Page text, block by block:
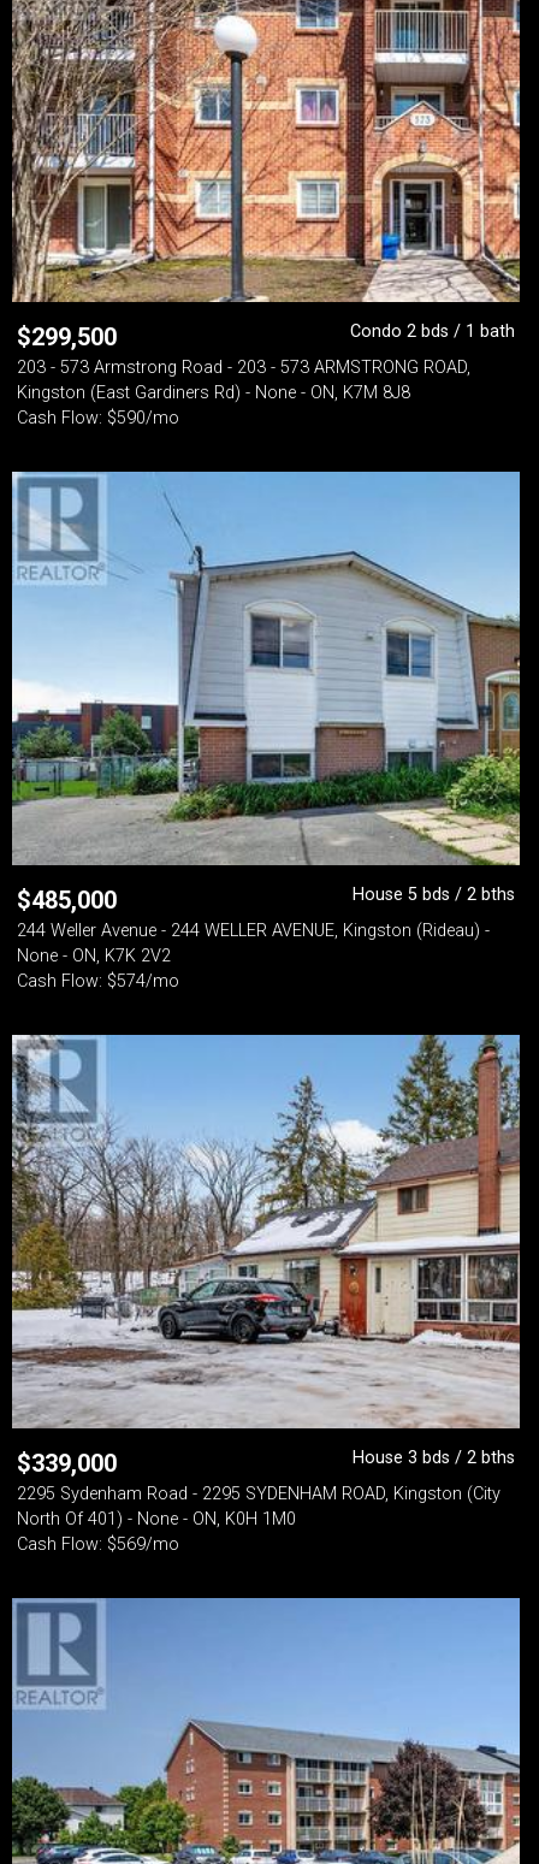
$299,500
Condo 2 bds / 1 bath
203 - 573 Armstrong Road - 203 - 573 ARMSTRONG ROAD,
Kingston (East Gardiners Rd) - None - ON, K7M 8J8
Cash Flow: $590/mo
$485,000
House 5 bds / 2 bths
244 Weller Avenue - 244 WELLER AVENUE, Kingston (Rideau) -
None - ON, K7K 2V2
Cash Flow: $574/mo
$339,000
House 3 bds / 2 bths
2295 Sydenham Road - 2295 SYDENHAM ROAD, Kingston (City
North Of 401) - None - ON, K0H 1M0
Cash Flow: $569/mo